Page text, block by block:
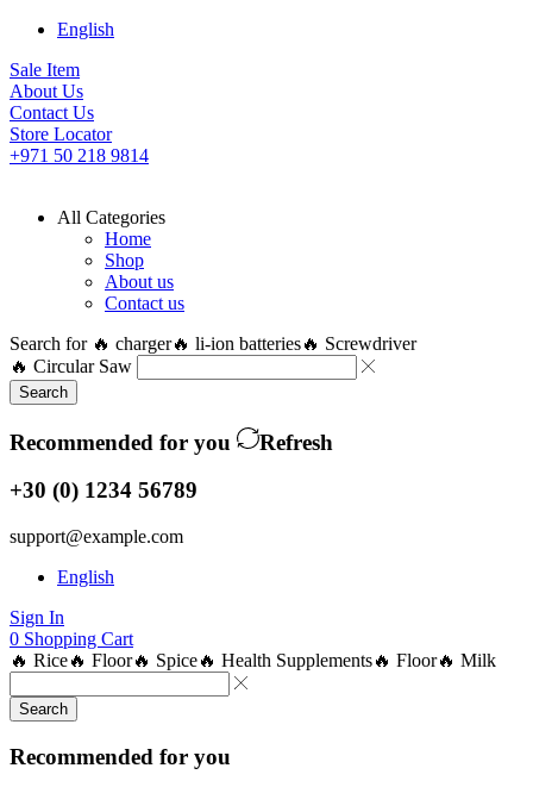
English
Sale Item
About Us
Contact Us
Store Locator
+971 50 218 9814
All Categories
Home
Shop
About us
Contact us
Search for 🔥 charger🔥 li-ion batteries🔥 Screwdriver
🔥 Circular Saw
Search
Recommended for you
Refresh
+30 (0) 1234 56789
support@example.com
English
Sign In
0 Shopping Cart
🔥 Rice🔥 Floor🔥 Spice🔥 Health Supplements🔥 Floor🔥 Milk
Search
Recommended for you